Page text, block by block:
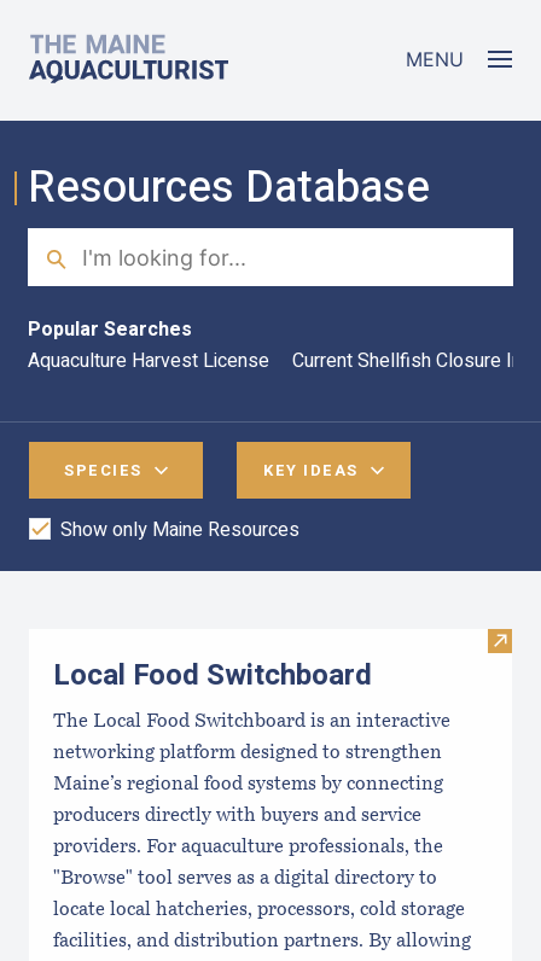
The Maine Aquaculturist MENU
Resources Database
Search
Popular Searches
Aquaculture Harvest License
Current Shellfish Closure
SPECIES KEY IDEAS
Show only Maine Resources
Visit
Local Food Switchboard
The Local Food Switchboard is an interactive
networking platform designed to strengthen
Maine’s regional food systems by connecting
producers directly with buyers and service
providers. For aquaculture professionals, the
"Browse" tool serves as a digital directory to
locate local hatcheries, processors, cold storage
facilities, and distribution partners. By allowing